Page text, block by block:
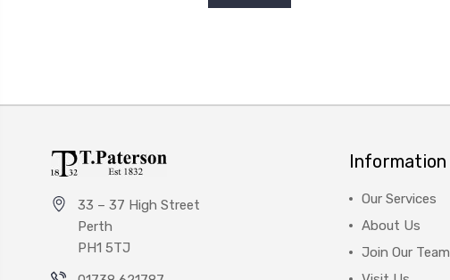
33 – 37 High Street
Perth
PH1 5TJ
Information
Our Services
About Us
Join Our Team